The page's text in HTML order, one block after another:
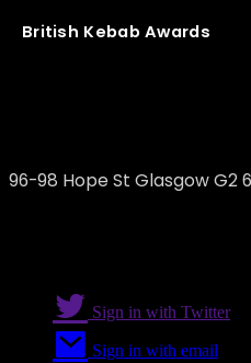
British Kebab Awards
96-98 Hope St Glasgow G2
Sign in with Twitter
Sign in with email